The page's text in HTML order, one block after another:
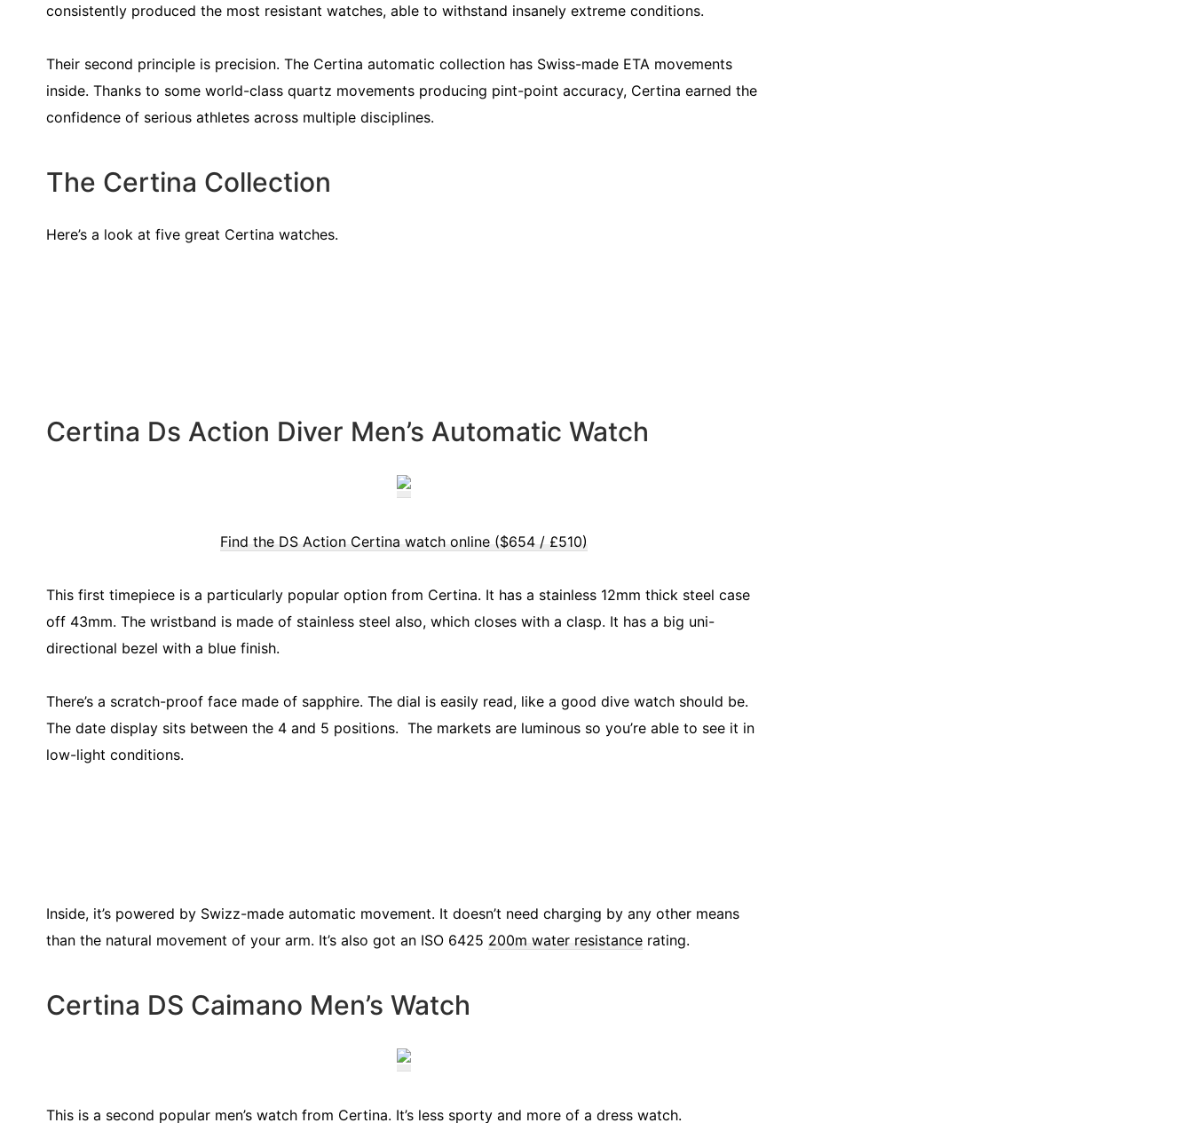
consistently produced the most resistant watches, able to withstand insanely extreme conditions.
Their second principle is precision. The Certina automatic collection has Swiss-made ETA movements
inside. Thanks to some world-class quartz movements producing pint-point accuracy, Certina earned the
confidence of serious athletes across multiple disciplines.
The Certina Collection
Here’s a look at five great Certina watches.
Certina Ds Action Diver Men’s Automatic Watch
Find the DS Action Certina watch online ($654 / £510)
This first timepiece is a particularly popular option from Certina. It has a stainless 12mm thick steel case
off 43mm. The wristband is made of stainless steel also, which closes with a clasp. It has a big uni-
directional bezel with a blue finish.
There’s a scratch-proof face made of sapphire. The dial is easily read, like a good dive watch should be.
The date display sits between the 4 and 5 positions. The markets are luminous so you’re able to see it in
low-light conditions.
Inside, it’s powered by Swizz-made automatic movement. It doesn’t need charging by any other means
than the natural movement of your arm. It’s also got an ISO 6425 200m water resistance rating.
Certina DS Caimano Men’s Watch
This is a second popular men’s watch from Certina. It’s less sporty and more of a dress watch.